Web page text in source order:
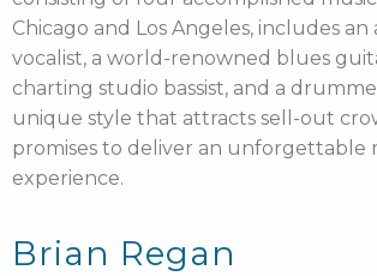
Chicago and Los Angeles, includes
vocalist, a world-renowned blues
charting studio bassist, and a
unique style that attracts sell-out
promises to deliver an unforgettable
experience.
Brian Regan